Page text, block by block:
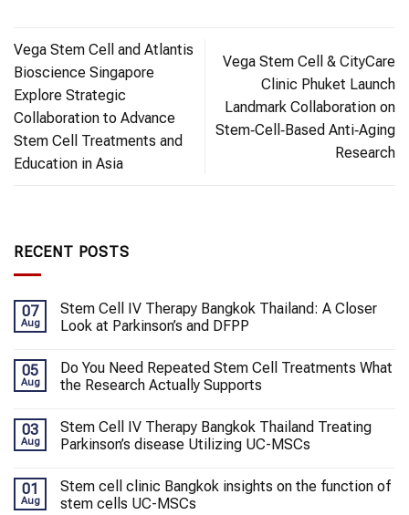
Vega Stem Cell and Atlantis
Bioscience Singapore
Explore Strategic
Collaboration to Advance
Stem Cell Treatments and
Education in Asia
Vega Stem Cell & CityCare
Clinic Phuket Launch
Landmark Collaboration on
Stem‑Cell‑Based Anti‑Aging
Research
RECENT POSTS
07
Aug
Stem Cell IV Therapy Bangkok Thailand: A Closer
Look at Parkinson’s and DFPP
05
Aug
Do You Need Repeated Stem Cell Treatments What
the Research Actually Supports
03
Aug
Stem Cell IV Therapy Bangkok Thailand Treating
Parkinson’s disease Utilizing UC-MSCs
01
Aug
Stem cell clinic Bangkok insights on the function of
stem cells UC-MSCs